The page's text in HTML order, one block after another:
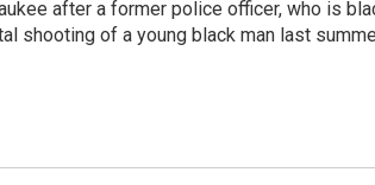
after a former police officer, who is
shooting of a young black man last